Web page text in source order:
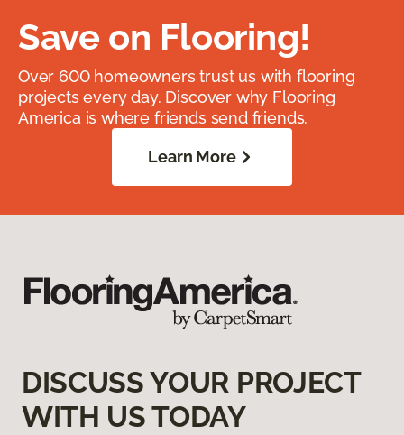
Save on Flooring!
Over 600 homeowners trust us with flooring
projects every day. Discover why Flooring
America is where friends send friends.
Learn More
DISCUSS YOUR PROJECT
WITH US TODAY